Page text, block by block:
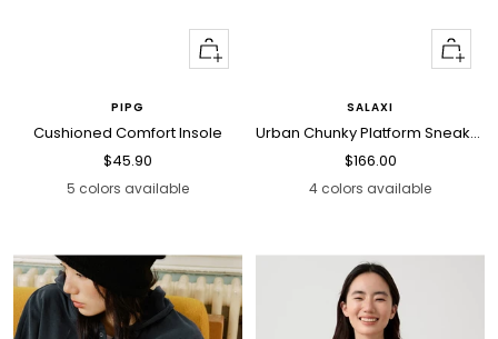
Quick
view
PIPG
Cushioned Comfort Insole
Sale
price
$45.90
5 colors available
Quick
view
SALAXI
Urban Chunky Platform Sneakers
Sale
price
$166.00
4 colors available